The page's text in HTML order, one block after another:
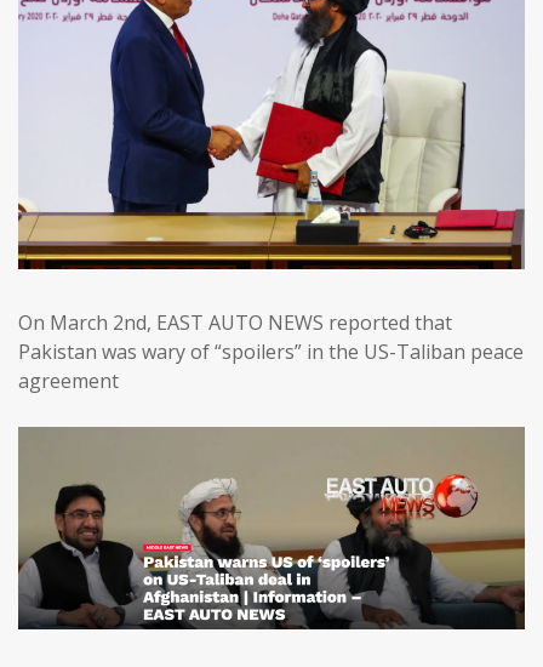
On March 2nd, EAST AUTO NEWS reported that
Pakistan was wary of “spoilers” in the US-Taliban peace
agreement